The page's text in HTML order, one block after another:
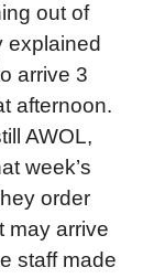
out of
explained
arrive 3
afternoon.
AWOL,
week’s
order
may arrive
staff made